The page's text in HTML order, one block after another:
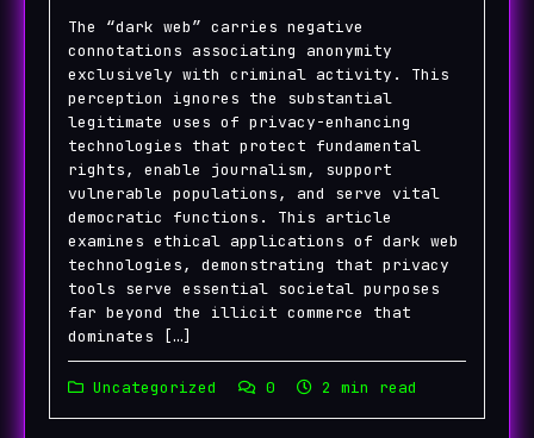
The “dark web” carries negative
connotations associating anonymity
exclusively with criminal activity. This
perception ignores the substantial
legitimate uses of privacy-enhancing
technologies that protect fundamental
rights, enable journalism, support
vulnerable populations, and serve vital
democratic functions. This article
examines ethical applications of dark web
technologies, demonstrating that privacy
tools serve essential societal purposes
far beyond the illicit commerce that
dominates […]
Uncategorized 0 2 min read